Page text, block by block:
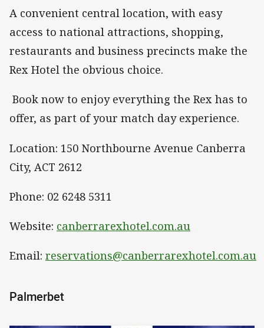
A convenient central location, with easy
access to national attractions, shopping,
restaurants and business precincts make the
Rex Hotel the obvious choice.
Book now to enjoy everything the Rex has to
offer, as part of your match day experience.
Location: 150 Northbourne Avenue Canberra
City, ACT 2612
Phone: 02 6248 5311
Website: canberrarexhotel.com.au
Email: reservations@canberrarexhotel.com.au
Palmerbet